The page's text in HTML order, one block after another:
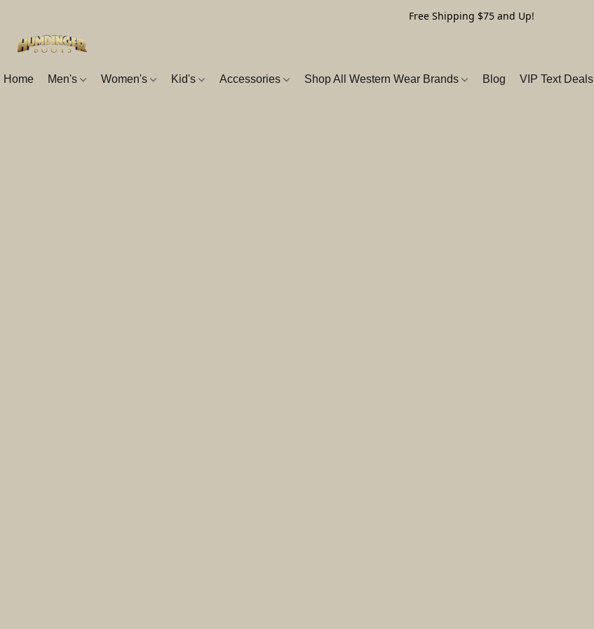
Free Shipping $75 and Up!
Home Men's Women's Kid's Accessories Shop All Western Wear Brands Blog VIP Text Deals